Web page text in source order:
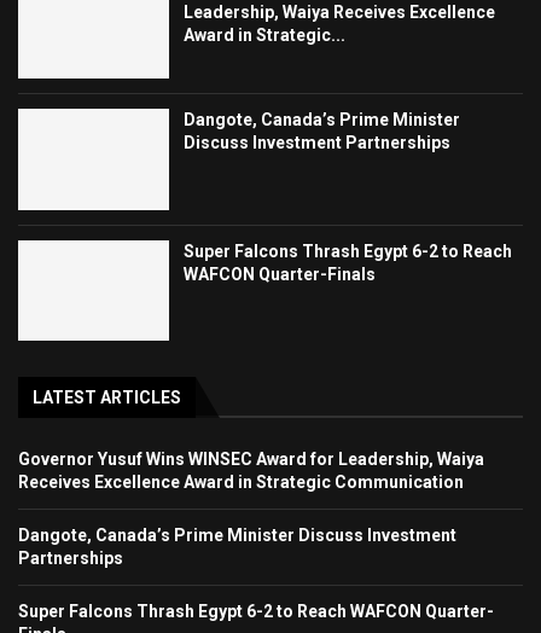
Leadership, Waiya Receives Excellence
Award in Strategic...
Dangote, Canada’s Prime Minister
Discuss Investment Partnerships
Super Falcons Thrash Egypt 6-2 to Reach
WAFCON Quarter-Finals
LATEST ARTICLES
Governor Yusuf Wins WINSEC Award for Leadership, Waiya
Receives Excellence Award in Strategic Communication
Dangote, Canada’s Prime Minister Discuss Investment
Partnerships
Super Falcons Thrash Egypt 6-2 to Reach WAFCON Quarter-